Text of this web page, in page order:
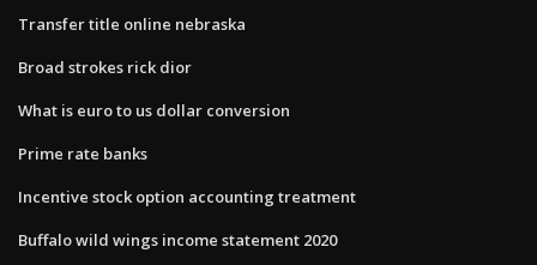
Transfer title online nebraska
Broad strokes rick dior
What is euro to us dollar conversion
Prime rate banks
Incentive stock option accounting treatment
Buffalo wild wings income statement 2020